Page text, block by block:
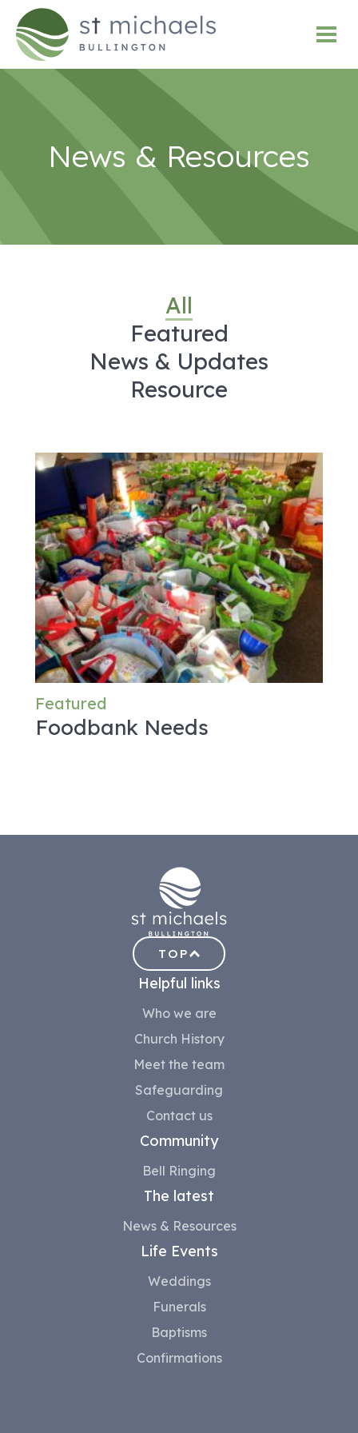
News & Resources
All
Featured
News & Updates
Resource
Featured
Foodbank Needs
Helpful links
Who we are
Church History
Meet the team
Safeguarding
Contact us
Community
Bell Ringing
The latest
News & Resources
Life Events
Weddings
Funerals
Baptisms
Confirmations
TOP